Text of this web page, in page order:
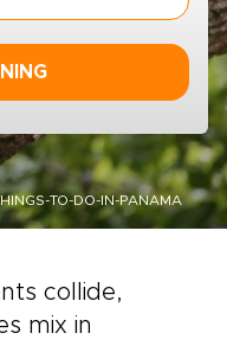
TO-DO-IN-PANAMA
collide,
mix in